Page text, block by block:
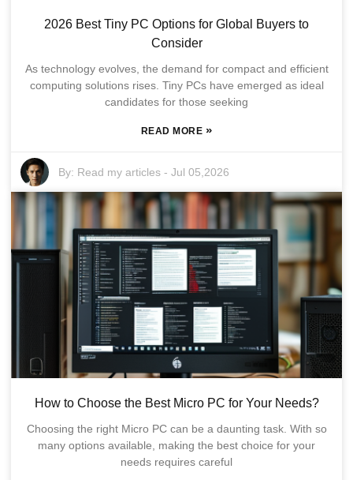
2026 Best Tiny PC Options for Global Buyers to
Consider
As technology evolves, the demand for compact and efficient
computing solutions rises. Tiny PCs have emerged as ideal
candidates for those seeking
READ MORE »
By: Read my articles -Jul 05,2026
How to Choose the Best Micro PC for Your Needs?
Choosing the right Micro PC can be a daunting task. With so
many options available, making the best choice for your
needs requires careful